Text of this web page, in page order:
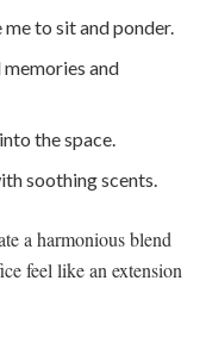
to sit and ponder.
and
the space.
soothing scents.
a harmonious blend
feel like an extension